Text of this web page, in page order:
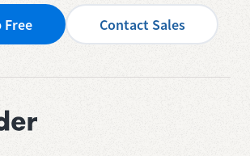
Free Contact Sales